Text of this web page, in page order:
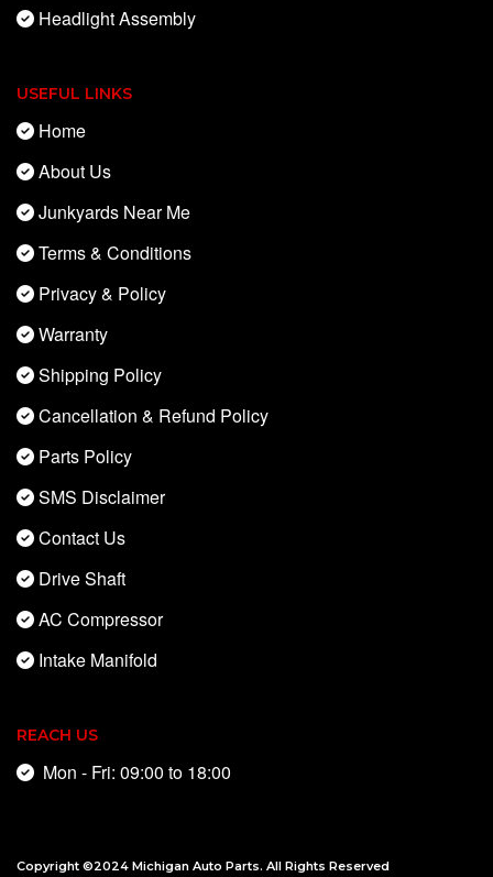
Headlight Assembly
USEFUL LINKS
Home
About Us
Junkyards Near Me
Terms & Conditions
Privacy & Policy
Warranty
Shipping Policy
Cancellation & Refund Policy
Parts Policy
SMS Disclaimer
Contact Us
Drive Shaft
AC Compressor
Intake Manifold
REACH US
Mon - Fri: 09:00 to 18:00
Copyright ©2024 Michigan Auto Parts. All Rights Reserved